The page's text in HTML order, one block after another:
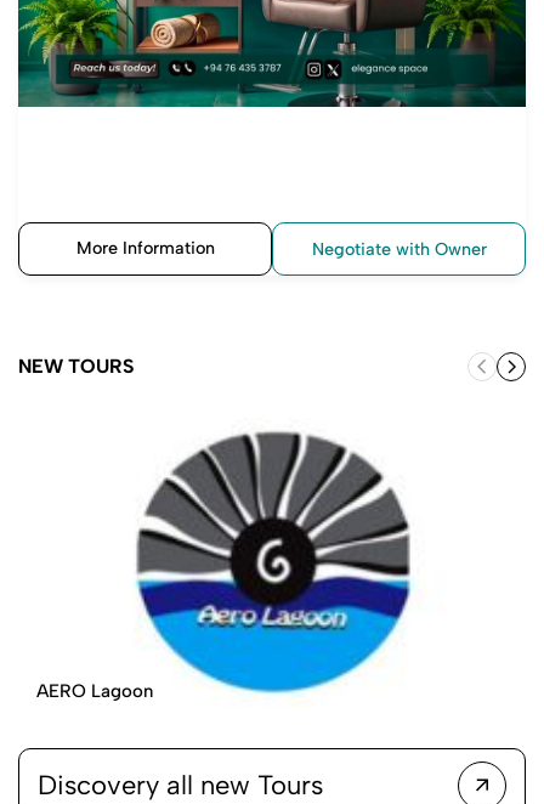
More Information Negotiate with Owner
NEW TOURS
AERO Lagoon
Discovery all new Tours